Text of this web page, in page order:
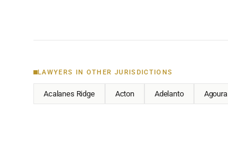
LAWYERS IN OTHER JURISDICTIONS
Acalanes Ridge Acton Adelanto Agoura